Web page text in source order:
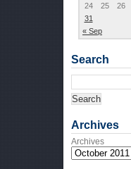
« Sep
24
25 26
31
Search
Archives
Archives